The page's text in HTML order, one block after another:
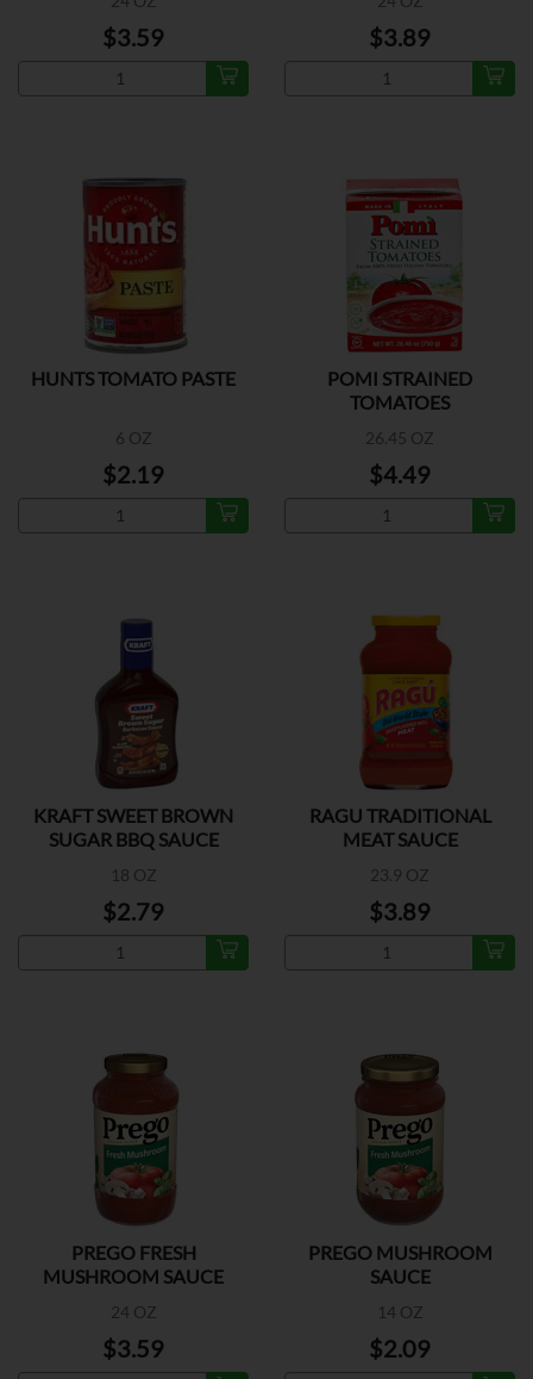
$3.59 $3.89
HUNTS TOMATO PASTE
6 OZ
$2.19
POMI STRAINED
TOMATOES
26.45 OZ
$4.49
KRAFT SWEET BROWN
SUGAR BBQ SAUCE
18 OZ
$2.79
RAGU TRADITIONAL
MEAT SAUCE
23.9 OZ
$3.89
PREGO FRESH
MUSHROOM SAUCE
24 OZ
$3.59
PREGO MUSHROOM
SAUCE
14 OZ
$2.09